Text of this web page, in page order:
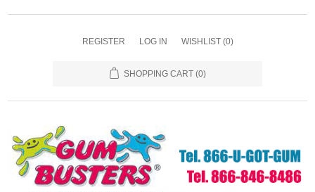
REGISTER LOG IN WISHLIST (0)
SHOPPING CART (0)